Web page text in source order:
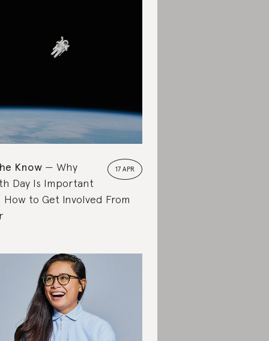
17 APR
Know
Why
Day Is Important
How to Get Involved From